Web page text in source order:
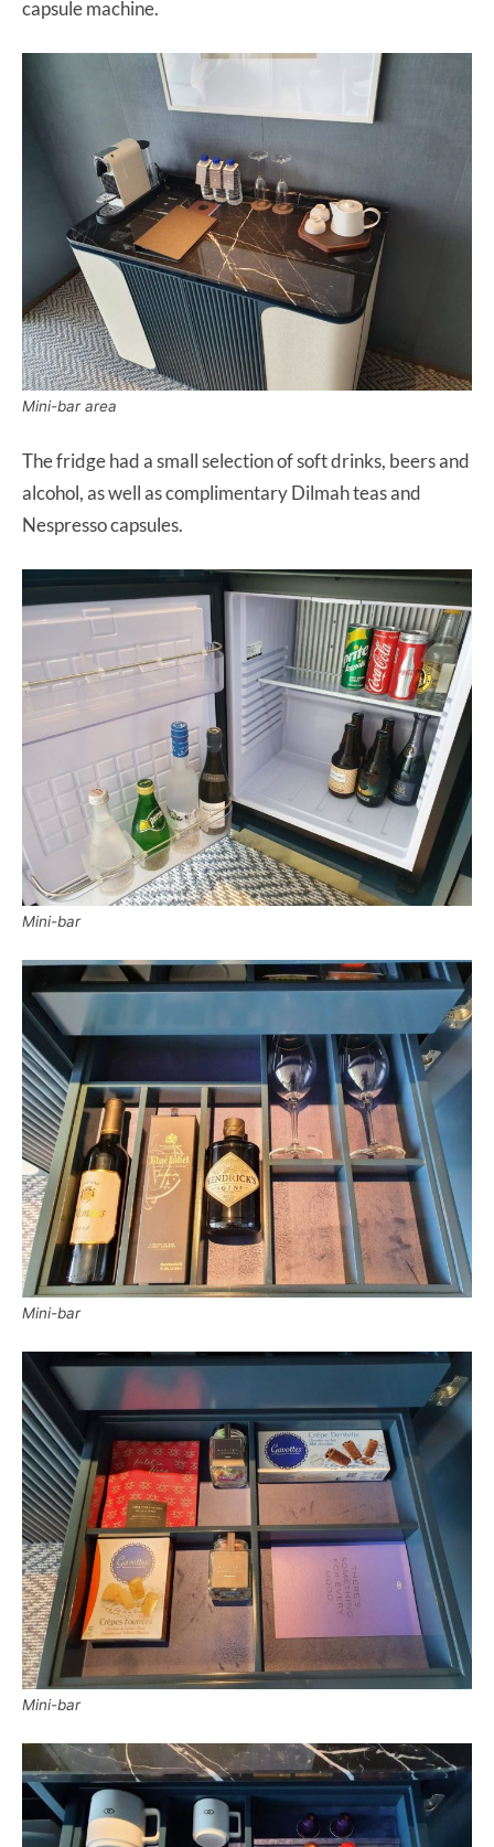
capsule machine.
Mini-bar area
The fridge had a small selection of soft drinks, beers and
alcohol, as well as complimentary Dilmah teas and
Nespresso capsules.
Mini-bar
Mini-bar
Mini-bar